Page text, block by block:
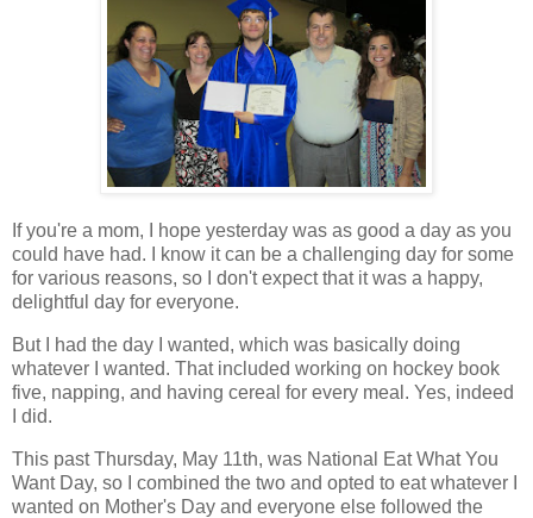
If you're a mom, I hope yesterday was as good a day as you
could have had. I know it can be a challenging day for some
for various reasons, so I don't expect that it was a happy,
delightful day for everyone.
But I had the day I wanted, which was basically doing
whatever I wanted. That included working on hockey book
five, napping, and having cereal for every meal. Yes, indeed
I did.
This past Thursday, May 11th, was National Eat What You
Want Day, so I combined the two and opted to eat whatever I
wanted on Mother's Day and everyone else followed the